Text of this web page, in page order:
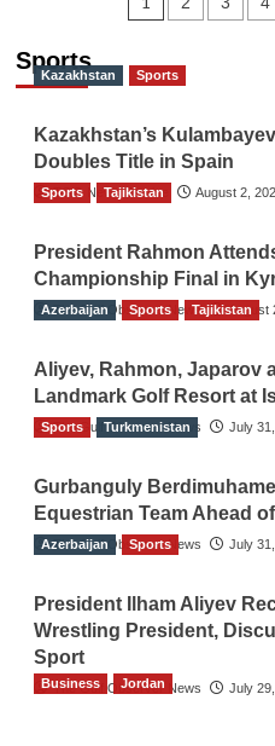
Sports
Kazakhstan Sports
Kazakhstan’s
Doubles Title in Spain
TGO News Service August 2,
Sports Tajikistan
President Rahmon
Championship Final in
The Gulf Observer News August
Azerbaijan Sports Tajikistan
Aliyev, Rahmon, Japarov
Landmark Golf Resort at
The Gulf Observer News July
Sports Turkmenistan
Gurbanguly
Equestrian Team Ahead
The Gulf Observer News July
Azerbaijan Sports
President Ilham Aliyev
Wrestling President,
Sport
The Gulf Observer News July
Business Jordan